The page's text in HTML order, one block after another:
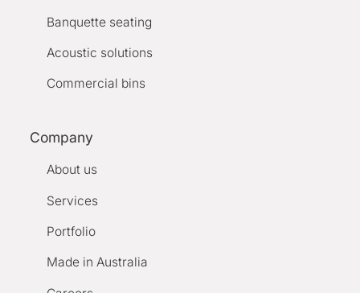
Banquette seating
Acoustic solutions
Commercial bins
Company
About us
Services
Portfolio
Made in Australia